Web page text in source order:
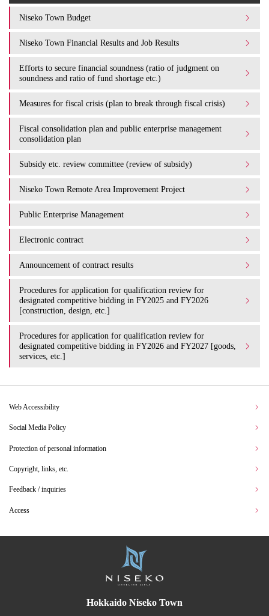
Niseko Town Budget
Niseko Town Financial Results and Job Results
Efforts to secure financial soundness (ratio of judgment on
soundness and ratio of fund shortage etc.)
Measures for fiscal crisis (plan to break through fiscal crisis)
Fiscal consolidation plan and public enterprise management
consolidation plan
Subsidy etc. review committee (review of subsidy)
Niseko Town Remote Area Improvement Project
Public Enterprise Management
Electronic contract
Announcement of contract results
Procedures for application for qualification review for
designated competitive bidding in FY2025 and FY2026
[construction, design, etc.]
Procedures for application for qualification review for
designated competitive bidding in FY2026 and FY2027 [goods,
services, etc.]
Web Accessibility
Social Media Policy
Protection of personal information
Copyright, links, etc.
Feedback / inquiries
Access
Hokkaido Niseko Town